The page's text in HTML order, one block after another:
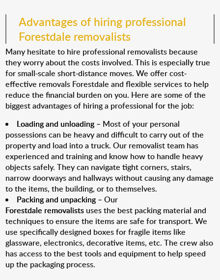
Advantages of hiring professional
Forestdale removalists
Many hesitate to hire professional removalists because
they worry about the costs involved. This is especially true
for small-scale short-distance moves. We offer cost-
effective removals Forestdale and flexible services to help
reduce the financial burden on you. Here are some of the
biggest advantages of hiring a professional for the job:
Loading and unloading– Most of your personal
possessions can be heavy and difficult to carry out of the
property and load into a truck. Our removalist team has
experienced and training and know how to handle heavy
objects safely. They can navigate tight corners, stairs,
narrow doorways and hallways without causing any damage
to the items, the building, or to themselves.
Packing and unpacking– Our
Forestdale removalists uses the best packing material and
techniques to ensure the items are safe for transport. We
use specifically designed boxes for fragile items like
glassware, electronics, decorative items, etc. The crew also
has access to the best tools and equipment to help speed
up the packaging process.